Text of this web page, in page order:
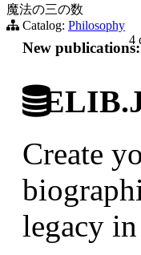
魔法の三の数
Catalog: Philosophy
4
New publications:
Create
legacy